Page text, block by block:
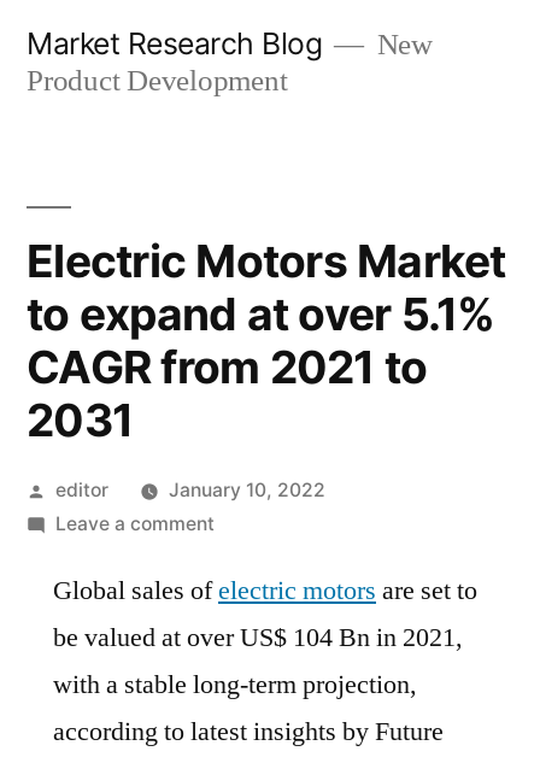
Market Research Blog
New
Product Development
Electric Motors Market
to expand at over 5.1%
CAGR from 2021 to
2031
Posted
by
editor
January 10, 2022
Leave a commenton
Motors
Market
expand
at
Global sales ofelectric motors are set to
be valued at over US$ 104 Bn in 2021,
with a stable long-term projection,
according to latest insights by Future